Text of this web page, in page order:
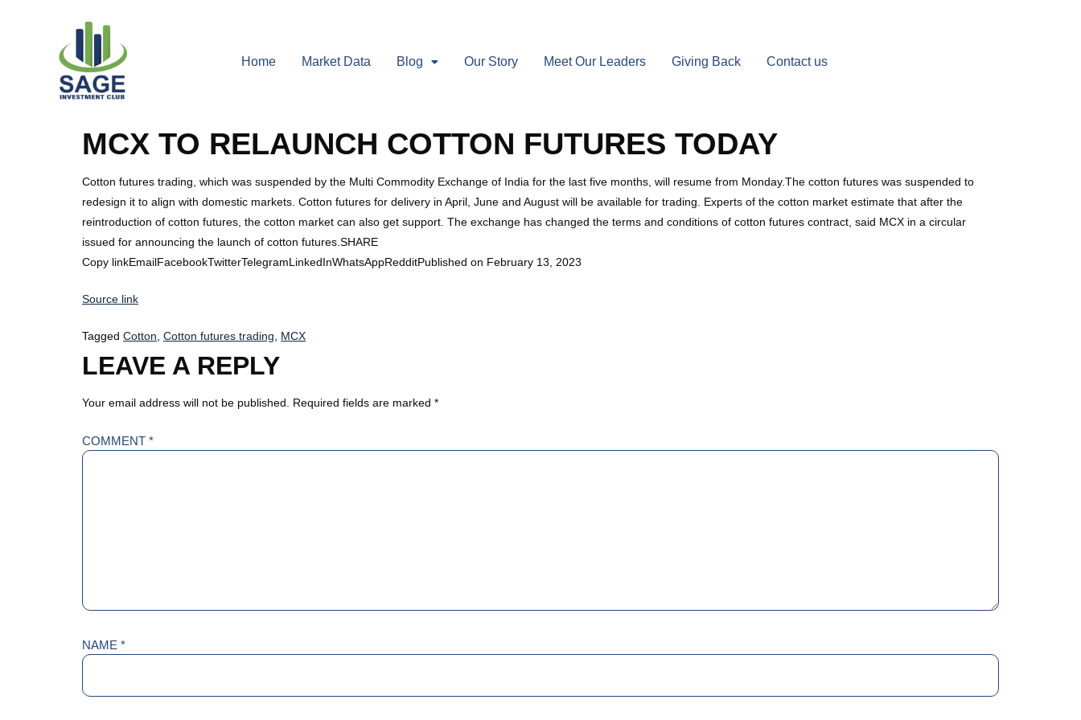
Home Market Data Blog Our Story Meet Our Leaders Giving Back Contact us
MCX TO RELAUNCH COTTON FUTURES TODAY
Cotton futures trading, which was suspended by the Multi Commodity Exchange of India for the last five months, will resume from Monday.The cotton futures was suspended to
redesign it to align with domestic markets. Cotton futures for delivery in April, June and August will be available for trading. Experts of the cotton market estimate that after the
reintroduction of cotton futures, the cotton market can also get support. The exchange has changed the terms and conditions of cotton futures contract, said MCX in a circular
issued for announcing the launch of cotton futures.SHARE
Copy linkEmailFacebookTwitterTelegramLinkedInWhatsAppRedditPublished on February 13, 2023
Source link
Tagged Cotton, Cotton futures trading, MCX
LEAVE A REPLY
Your email address will not be published. Required fields are marked *
COMMENT *
NAME *